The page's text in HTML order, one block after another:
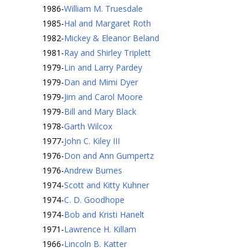
1986-William M. Truesdale
1985-Hal and Margaret Roth
1982-Mickey & Eleanor Beland
1981 -Ray and Shirley Triplett
1979-Lin and Larry Pardey
1979-Dan and Mimi Dyer
1979-Jim and Carol Moore
1979-Bill and Mary Black
1978-Garth Wilcox
1977-John C. Kiley III
1976-Don and Ann Gumpertz
1976-Andrew Burnes
1974-Scott and Kitty Kuhner
1974-C. D. Goodhope
1974-Bob and Kristi Hanelt
1971 -Lawrence H. Killam
1966-Lincoln B. Katter